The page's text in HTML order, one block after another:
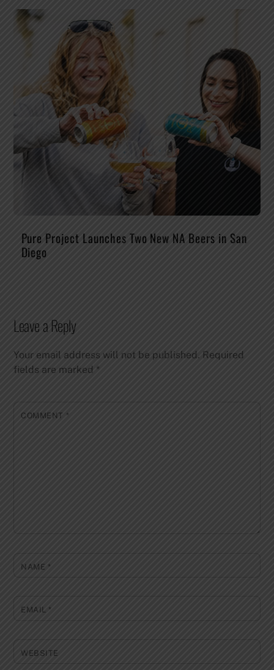
Pure Project Launches Two New NA Beers in San
Diego
Leave a Reply
Your email address will not be published. Required
fields are marked *
COMMENT *
NAME *
EMAIL*
WEBSITE